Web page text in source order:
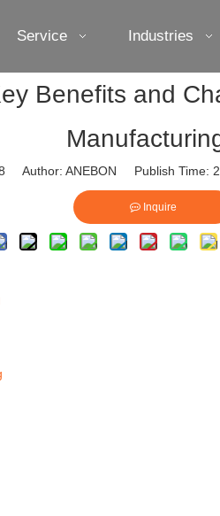
Service Industries
Benefits and
Author: ANEBON Publish Time:
Inquire